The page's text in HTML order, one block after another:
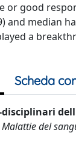
or good
and median
a
Scheda
del